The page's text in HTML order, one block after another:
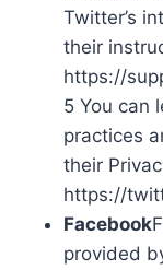
Twitter’s
their
https://
5 You can
practices
their
https://
Facebook
provided